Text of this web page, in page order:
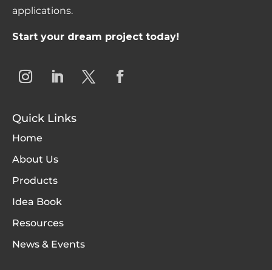
applications.
Start your dream project today!
Quick Links
Home
About Us
Products
Idea Book
Resources
News & Events